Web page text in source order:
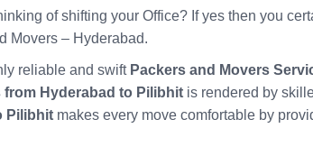
of shifting your Office? If yes then you
Movers – Hyderabad.
reliable and swift Packers and Movers
Hyderabad to Pilibhit is rendered by
Pilibhit makes every move comfortable by